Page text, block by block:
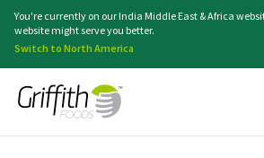
You're currently on our India Middle East & Africa
website might serve you better.
Switch to North America